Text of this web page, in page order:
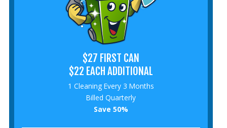
$27 FIRST CAN
$22 EACH ADDITIONAL
1 Cleaning Every 3 Months
Billed Quarterly
Save 50%